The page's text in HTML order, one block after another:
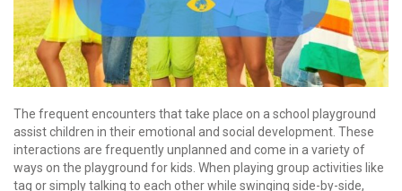
The frequent encounters that take place on a school playground
assist children in their emotional and social development. These
interactions are frequently unplanned and come in a variety of
ways on the playground for kids. When playing group activities like
tag or simply talking to each other while swinging side-by-side,